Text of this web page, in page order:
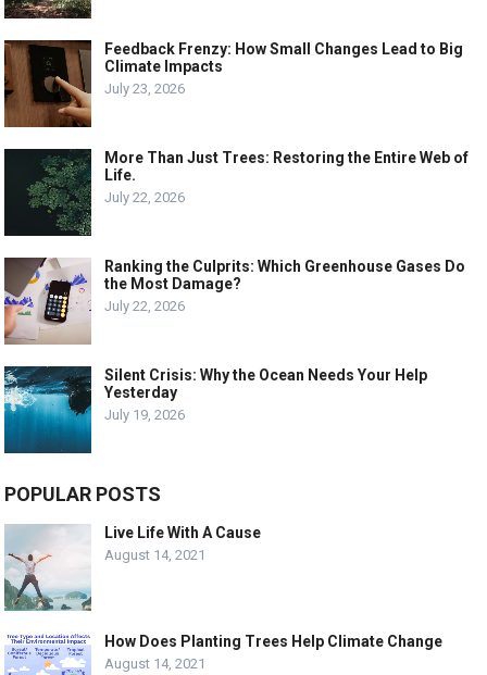
Feedback Frenzy: How Small Changes Lead to Big
Climate Impacts
July 23, 2026
More Than Just Trees: Restoring the Entire Web of
Life.
July 22, 2026
Ranking the Culprits: Which Greenhouse Gases Do
the Most Damage?
July 22, 2026
Silent Crisis: Why the Ocean Needs Your Help
Yesterday
July 19, 2026
POPULAR POSTS
Live Life With A Cause
August 14, 2021
How Does Planting Trees Help Climate Change
August 14, 2021